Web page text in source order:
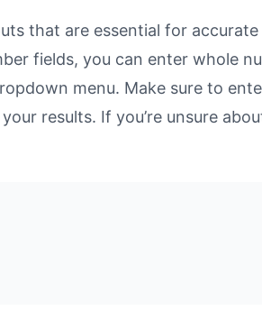
that are essential for
fields, you can enter whole
menu. Make sure to
results. If you’re unsure